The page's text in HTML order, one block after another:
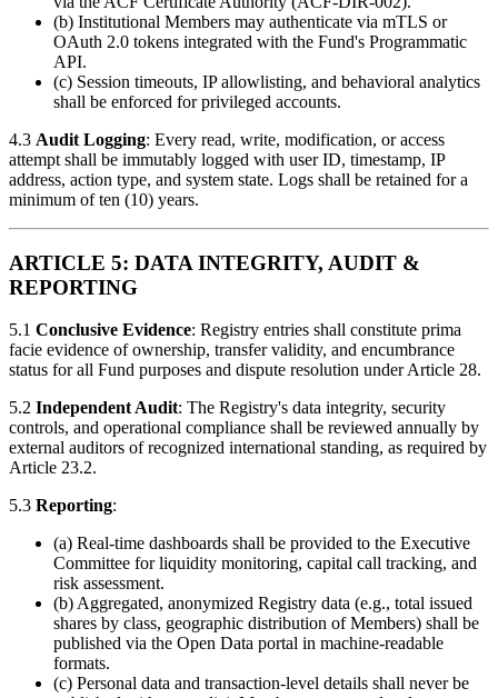
(b) Institutional Members may authenticate via mTLS or
OAuth 2.0 tokens integrated with the Fund's Programmatic
API.
(c) Session timeouts, IP allowlisting, and behavioral analytics
shall be enforced for privileged accounts.
4.3 Audit Logging: Every read, write, modification, or access
attempt shall be immutably logged with user ID, timestamp, IP
address, action type, and system state. Logs shall be retained for a
minimum of ten (10) years.
ARTICLE 5: DATA INTEGRITY, AUDIT &
REPORTING
5.1 Conclusive Evidence: Registry entries shall constitute prima
facie evidence of ownership, transfer validity, and encumbrance
status for all Fund purposes and dispute resolution under Article 28.
5.2 Independent Audit: The Registry's data integrity, security
controls, and operational compliance shall be reviewed annually by
external auditors of recognized international standing, as required by
Article 23.2.
5.3 Reporting:
(a) Real-time dashboards shall be provided to the Executive
Committee for liquidity monitoring, capital call tracking, and
risk assessment.
(b) Aggregated, anonymized Registry data (e.g., total issued
shares by class, geographic distribution of Members) shall be
published via the Open Data portal in machine-readable
formats.
(c) Personal data and transaction-level details shall never be